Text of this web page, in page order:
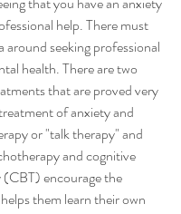
help. There must
around seeking professional
health. There are two
that are proved very
of anxiety and
or "talk therapy" and
and cognitive
encourage the
them learn their own